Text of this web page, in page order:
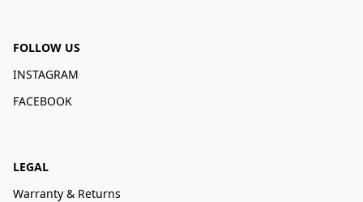
FOLLOW US
INSTAGRAM
FACEBOOK
LEGAL
Warranty & Returns